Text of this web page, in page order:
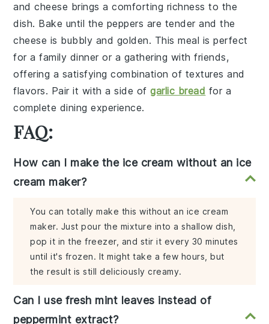
andcheese brings a comforting richness to the
dish. Bake until the peppers are tender and the
cheese is bubbly and golden. This meal is perfect
for a family dinner or a gathering with friends,
offering a satisfying combination of textures and
flavors. Pair it with a side ofgarlic bread for a
complete dining experience.
FAQ:
How can I make the ice cream without an ice
cream maker?
You can totally make this without an ice cream
maker. Just pour the mixture into a shallow dish,
pop it in the freezer, and stir it every 30 minutes
until it's frozen. It might take a few hours, but
the result is still deliciously creamy.
Can I use fresh mint leaves instead of
peppermint extract?